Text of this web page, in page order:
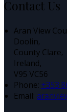
Contact Us
Aran View
Doolin,
County Clare,
Ireland,
V95 VC56
Phone: +353
Email: